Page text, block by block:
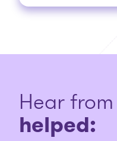
Hear
helped: